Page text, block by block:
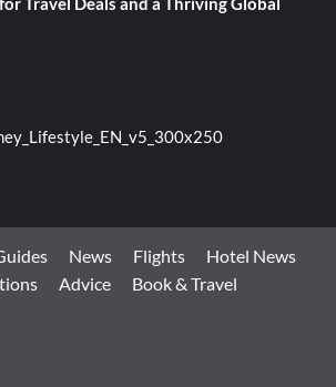
News Flights
Hotel News
Advice Book & Travel